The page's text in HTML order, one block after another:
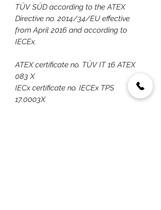
TÜV SÜD according to the ATEX
Directive no. 2014/34/EU effective
from April 2016 and according to
IECEx.
ATEX certificate no. TÜV IT 16 ATEX
083 X
IECx certificate no. IECEx TPS
17.0003X